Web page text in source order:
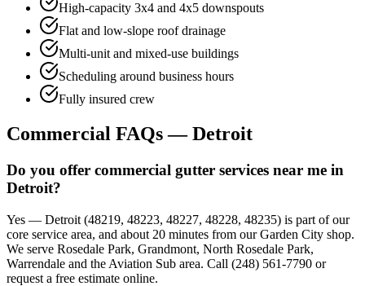
High-capacity 3x4 and 4x5 downspouts
Flat and low-slope roof drainage
Multi-unit and mixed-use buildings
Scheduling around business hours
Fully insured crew
Commercial FAQs — Detroit
Do you offer commercial gutter services near me in
Detroit?
Yes — Detroit (48219, 48223, 48227, 48228, 48235) is part of our
core service area, and about 20 minutes from our Garden City shop.
We serve Rosedale Park, Grandmont, North Rosedale Park,
Warrendale and the Aviation Sub area. Call (248) 561-7790 or
request a free estimate online.